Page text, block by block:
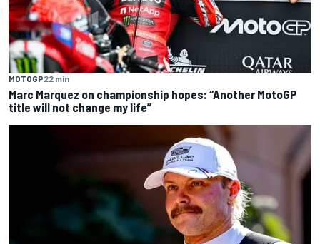
MOTOGP22 min
Marc Marquez on championship hopes: “Another MotoGP
title will not change my life”